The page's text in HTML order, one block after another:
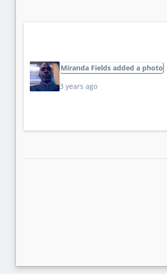
Miranda Fields added a photo
3 years ago